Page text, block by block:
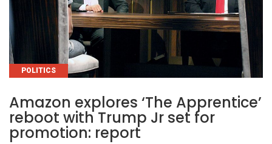
CATEGORIES
POLITICS
Amazon explores ‘The Apprentice’
reboot with Trump Jr set for
promotion: report